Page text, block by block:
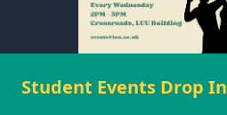
Student Events Drop In